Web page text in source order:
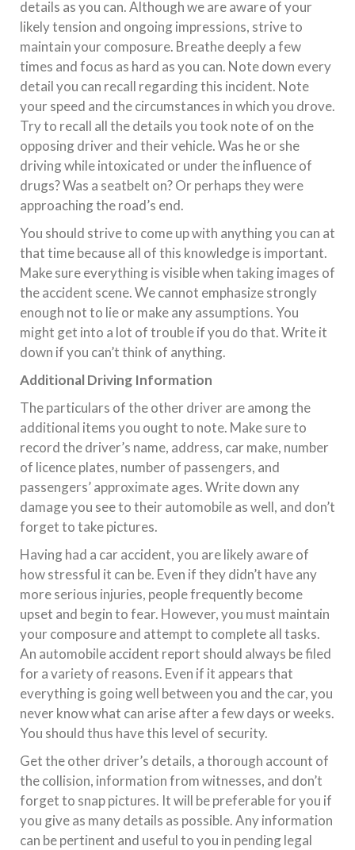
details as you can. Although we are aware of your
likely tension and ongoing impressions, strive to
maintain your composure. Breathe deeply a few
times and focus as hard as you can. Note down every
detail you can recall regarding this incident. Note
your speed and the circumstances in which you drove.
Try to recall all the details you took note of on the
opposing driver and their vehicle. Was he or she
driving while intoxicated or under the influence of
drugs? Was a seatbelt on? Or perhaps they were
approaching the road’s end.
You should strive to come up with anything you can at
that time because all of this knowledge is important.
Make sure everything is visible when taking images of
the accident scene. We cannot emphasize strongly
enough not to lie or make any assumptions. You
might get into a lot of trouble if you do that. Write it
down if you can’t think of anything.
Additional Driving Information
The particulars of the other driver are among the
additional items you ought to note. Make sure to
record the driver’s name, address, car make, number
of licence plates, number of passengers, and
passengers’ approximate ages. Write down any
damage you see to their automobile as well, and don’t
forget to take pictures.
Having had a car accident, you are likely aware of
how stressful it can be. Even if they didn’t have any
more serious injuries, people frequently become
upset and begin to fear. However, you must maintain
your composure and attempt to complete all tasks.
An automobile accident report should always be filed
for a variety of reasons. Even if it appears that
everything is going well between you and the car, you
never know what can arise after a few days or weeks.
You should thus have this level of security.
Get the other driver’s details, a thorough account of
the collision, information from witnesses, and don’t
forget to snap pictures. It will be preferable for you if
you give as many details as possible. Any information
can be pertinent and useful to you in pending legal